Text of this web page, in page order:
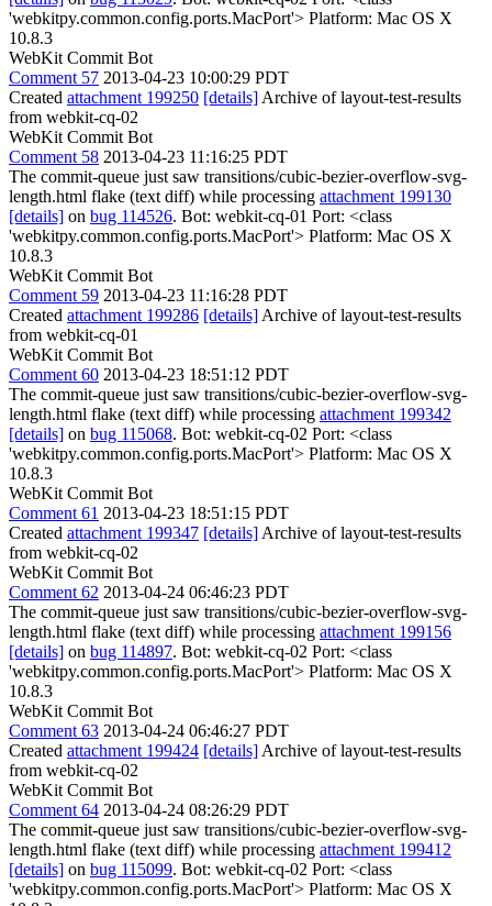
'webkitpy.common.config.ports.MacPort'> Platform: Mac OS X
10.8.3
WebKit Commit Bot
Comment 57 2013-04-23 10:00:29 PDT
Created attachment 199250 [details] Archive of layout-test-results
from webkit-cq-02
WebKit Commit Bot
Comment 58 2013-04-23 11:16:25 PDT
The commit-queue just saw transitions/cubic-bezier-overflow-svg-
length.html flake (text diff) while processing attachment 199130
[details] on bug 114526. Bot: webkit-cq-01 Port: <class
'webkitpy.common.config.ports.MacPort'> Platform: Mac OS X
10.8.3
WebKit Commit Bot
Comment 59 2013-04-23 11:16:28 PDT
Created attachment 199286 [details] Archive of layout-test-results
from webkit-cq-01
WebKit Commit Bot
Comment 60 2013-04-23 18:51:12 PDT
The commit-queue just saw transitions/cubic-bezier-overflow-svg-
length.html flake (text diff) while processing attachment 199342
[details] on bug 115068. Bot: webkit-cq-02 Port: <class
'webkitpy.common.config.ports.MacPort'> Platform: Mac OS X
10.8.3
WebKit Commit Bot
Comment 61 2013-04-23 18:51:15 PDT
Created attachment 199347 [details] Archive of layout-test-results
from webkit-cq-02
WebKit Commit Bot
Comment 62 2013-04-24 06:46:23 PDT
The commit-queue just saw transitions/cubic-bezier-overflow-svg-
length.html flake (text diff) while processing attachment 199156
[details] on bug 114897. Bot: webkit-cq-02 Port: <class
'webkitpy.common.config.ports.MacPort'> Platform: Mac OS X
10.8.3
WebKit Commit Bot
Comment 63 2013-04-24 06:46:27 PDT
Created attachment 199424 [details] Archive of layout-test-results
from webkit-cq-02
WebKit Commit Bot
Comment 64 2013-04-24 08:26:29 PDT
The commit-queue just saw transitions/cubic-bezier-overflow-svg-
length.html flake (text diff) while processing attachment 199412
[details] on bug 115099. Bot: webkit-cq-02 Port: <class
'webkitpy.common.config.ports.MacPort'> Platform: Mac OS X